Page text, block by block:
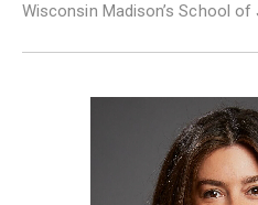
Wisconsin Madison’s School